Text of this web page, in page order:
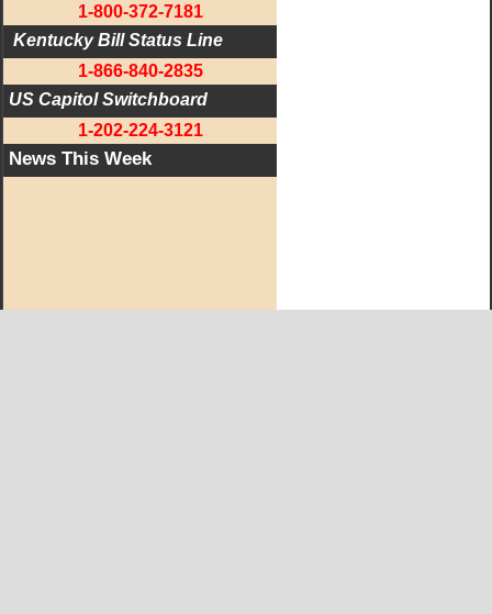
1-800-372-7181
Kentucky Bill Status Line
1-866-840-2835
US Capitol Switchboard
1-202-224-3121
News This Week